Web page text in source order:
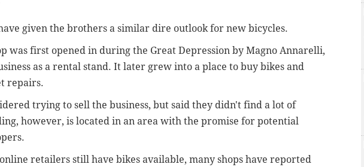
given the brothers a similar dire outlook for new bicycles.
was first opened in during the Great Depression by Magno Annarelli,
as a rental stand. It later grew into a place to buy bikes and
repairs.
trying to sell the business, but said they didn't find a lot of
however, is located in an area with the promise for potential
retailers still have bikes available, many shops have reported